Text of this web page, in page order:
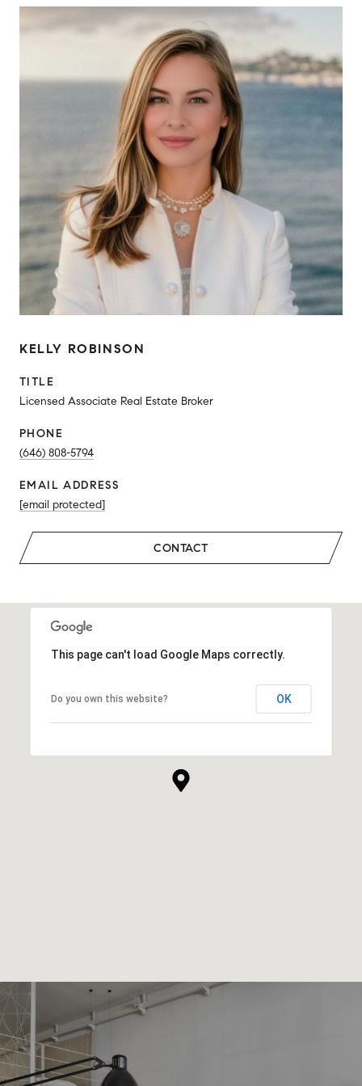
KELLY ROBINSON
TITLE
Licensed Associate Real Estate Broker
PHONE
(646) 808-5794
EMAIL ADDRESS
[email protected]
CONTACT
This page can't load Google Maps correctly.
Do you own this website? OK